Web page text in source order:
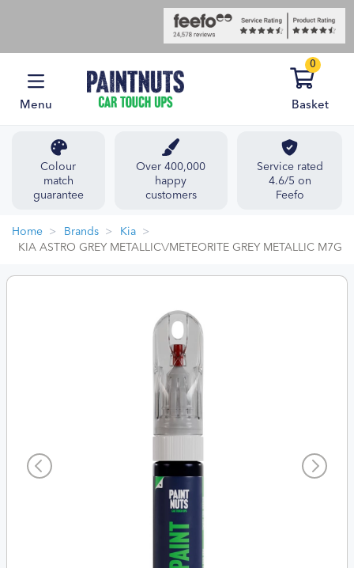
Menu
0
Basket
Colour
match
guarantee
Over 400,000
happy
customers
Service rated
4.6/5 on
Feefo
Home Brands
Kia
KIA ASTRO GREY METALLIC\/METEORITE GREY METALLIC M7G